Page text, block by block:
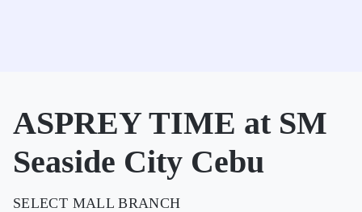
ASPREY TIME at SM
Seaside City Cebu
SELECT MALL BRANCH